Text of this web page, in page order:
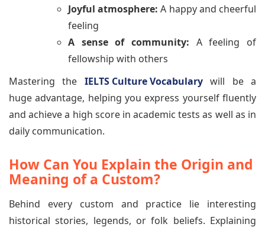
Joyful atmosphere: A happy and cheerful
feeling
A sense of community: A feeling of
fellowship with others
Mastering the IELTS Culture Vocabularywill be a
huge advantage, helping you express yourself fluently
and achieve a high score in academic tests as well as in
daily communication.
How Can You Explain the Origin and
Meaning of a Custom?
Behind every custom and practice lie interesting
historical stories, legends, or folk beliefs. Explaining